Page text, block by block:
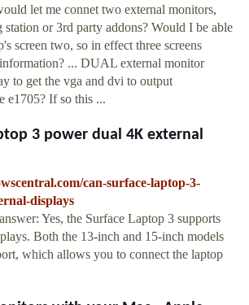
let me connet two external monitors,
or 3rd party addons? Would I be able
screen two, so in effect three screens
... DUAL external monitor
to get the vga and dvi to output
e1705? If so this ...
3 power dual 4K external
can-surface-laptop-3-
displays
Yes, the Surface Laptop 3 supports
Both the 13-inch and 15-inch models
which allows you to connect the laptop